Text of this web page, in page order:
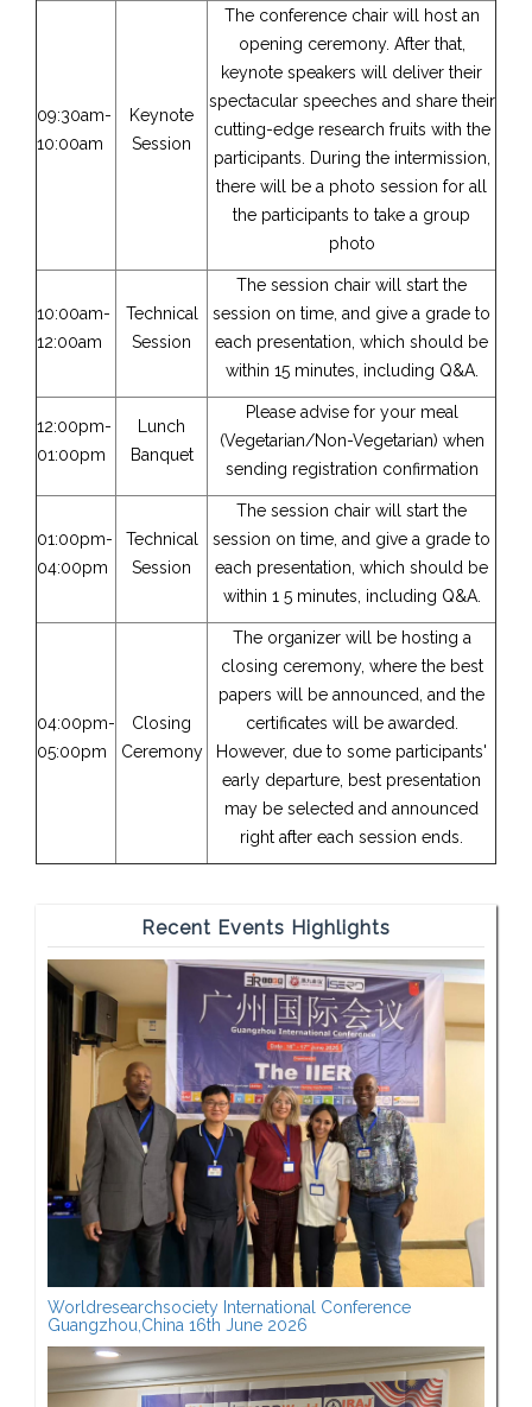
09:30am-
10:00am
Keynote
Session
The conference chair will host an
opening ceremony. After that,
keynote speakers will deliver their
spectacular speeches and share their
cutting-edge research fruits with the
participants. During the intermission,
there will be a photo session for all
the participants to take a group
photo
10:00am-
12:00am
Technical
Session
The session chair will start the
session on time, and give a grade to
each presentation, which should be
within 15 minutes, including Q&A.
12:00pm-
01:00pm
Lunch
Banquet
Please advise for your meal
(Vegetarian/Non-Vegetarian) when
sending registration confirmation
01:00pm-
04:00pm
Technical
Session
The session chair will start the
session on time, and give a grade to
each presentation, which should be
within 1 5 minutes, including Q&A.
04:00pm-
05:00pm
Closing
Ceremony
The organizer will be hosting a
closing ceremony, where the best
papers will be announced, and the
certificates will be awarded.
However, due to some participants'
early departure, best presentation
may be selected and announced
right after each session ends.
Recent Events Highlights
Worldresearchsociety International Conference
Guangzhou,China 16th June 2026